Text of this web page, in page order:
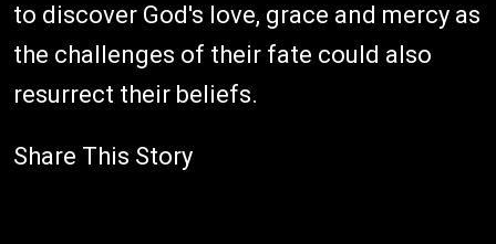
to discover God's love, grace and mercy as
the challenges of their fate could also
resurrect their beliefs.
Share This Story